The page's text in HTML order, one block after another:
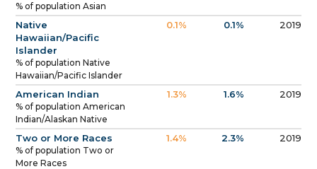
% of population Asian
Native
Hawaiian/Pacific
Islander
% of population Native
Hawaiian/Pacific Islander
0.1% 0.1% 2019
American Indian
% of population American
Indian/Alaskan Native
1.3% 1.6% 2019
Two or More Races
% of population Two or
More Races
1.4% 2.3% 2019